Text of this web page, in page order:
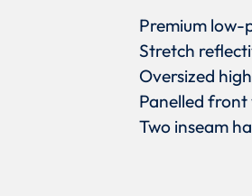
Premium low-
Stretch
Oversized
Panelled front
Two inseam